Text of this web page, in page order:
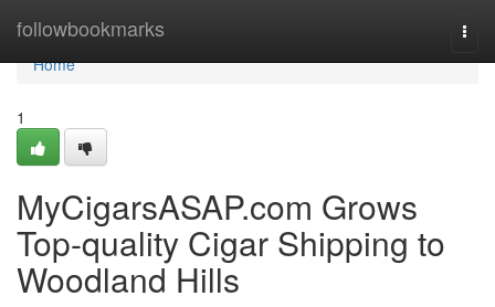
followbookmarks
Home
Home
1
MyCigarsASAP.com Grows
Top-quality Cigar Shipping to
Woodland Hills